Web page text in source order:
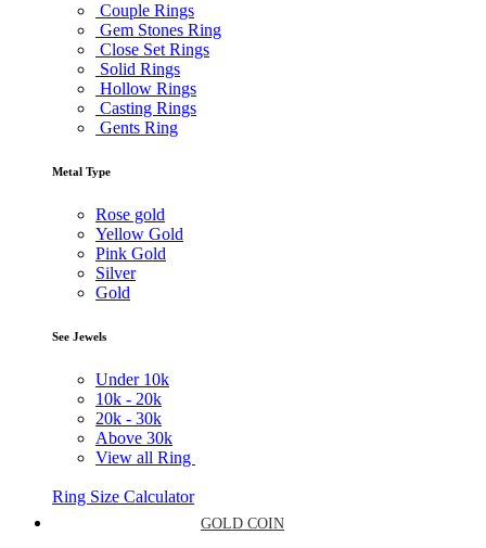
Couple Rings
Gem Stones Ring
Close Set Rings
Solid Rings
Hollow Rings
Casting Rings
Gents Ring
Metal Type
Rose gold
Yellow Gold
Pink Gold
Silver
Gold
See Jewels
Under 10k
10k - 20k
20k - 30k
Above 30k
View all Ring
Ring Size Calculator
GOLD COIN